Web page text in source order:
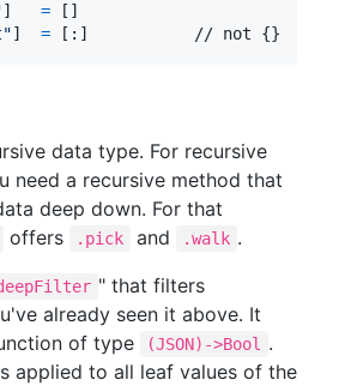
] = [ ]
"] = [ : ]
		// not {}
data type. For recursive
need a recursive method that
deep down. For that
offers .pick and .walk .
" that filters
already seen it above. It
of type
(JSON)->Bool .
applied to all leaf values of the